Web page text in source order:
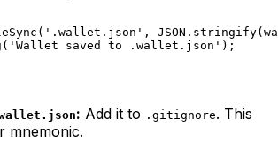
( '.wallet.json' , JSON . stringify(
( 'Wallet saved to .wallet.json' );
: Add it to .gitignore. This
mnemonic.